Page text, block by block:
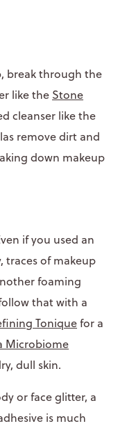
break through the
like the Stone
cleanser like the
remove dirt and
down makeup
if you used an
traces of makeup
foaming
that with a
Toniquefor a
Microbiome
dull skin.
or face glitter, a
is much